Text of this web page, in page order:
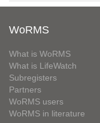
WoRMS
What is WoRMS
What is LifeWatch
Subregisters
Partners
WoRMS users
WoRMS in literature